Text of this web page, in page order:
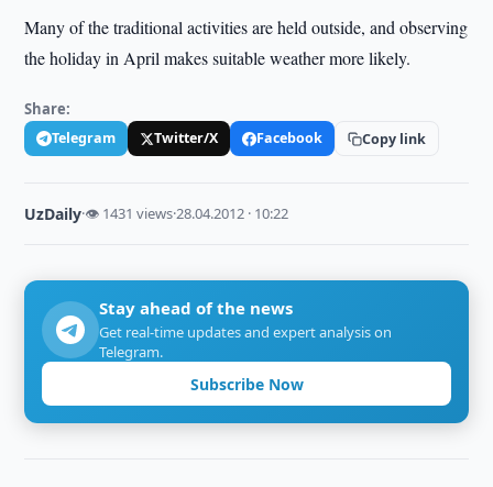
Many of the traditional activities are held outside, and observing
the holiday in April makes suitable weather more likely.
Share:
Telegram Twitter/X Facebook Copy link
UzDaily·👁 1431 views·28.04.2012 · 10:22
Stay ahead of the news
Get real-time updates and expert analysis on
Telegram.
Subscribe Now